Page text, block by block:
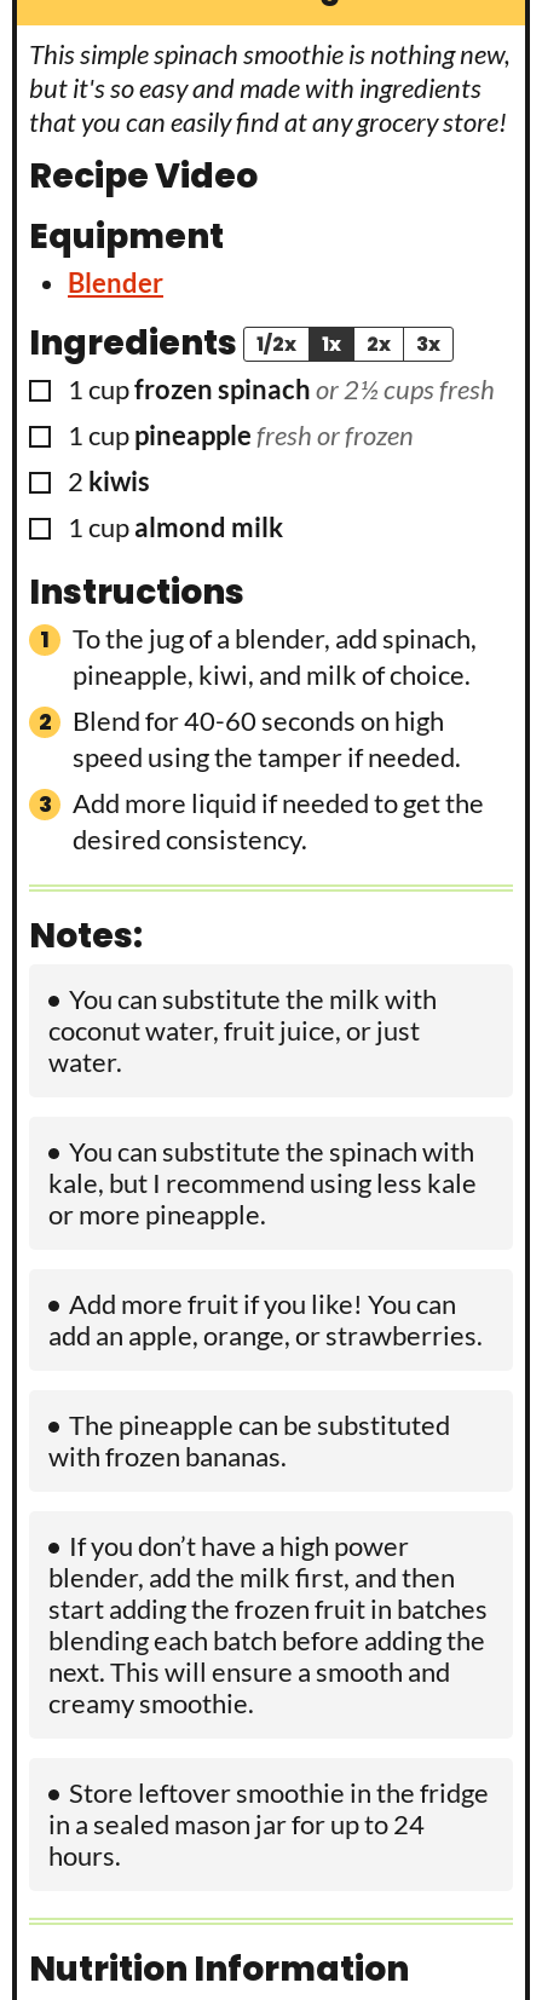
This simple spinach smoothie is nothing new,
but it's so easy and made with ingredients
that you can easily find at any grocery store!
Recipe Video
Equipment
Blender
Ingredients 1/2x 1x 2x 3x
▢
1cupfrozen spinachor 2½ cups fresh
▢
1cuppineapplefresh or frozen
▢
2 kiwis
▢
1cupalmond milk
Instructions
To the jug of a blender, add spinach,
pineapple, kiwi, and milk of choice.
Blend for 40-60 seconds on high
speed using the tamper if needed.
Add more liquid if needed to get the
desired consistency.
Notes:
You can substitute the milk with
coconut water, fruit juice, or just
water.
You can substitute the spinach with
kale, but I recommend using less kale
or more pineapple.
Add more fruit if you like! You can
add an apple, orange, or strawberries.
The pineapple can be substituted
with frozen bananas.
If you don’t have a high power
blender, add the milk first, and then
start adding the frozen fruit in batches
blending each batch before adding the
next. This will ensure a smooth and
creamy smoothie.
Store leftover smoothie in the fridge
in a sealed mason jar for up to 24
hours.
Nutrition Information